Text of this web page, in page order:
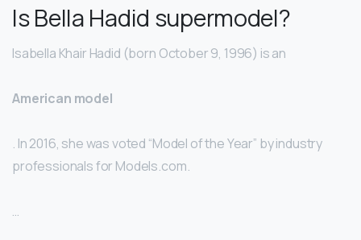
Is Bella Hadid supermodel?
Isabella Khair Hadid (born October 9, 1996) is an
American model
. In 2016, she was voted “Model of the Year” by industry
professionals for Models.com.
…